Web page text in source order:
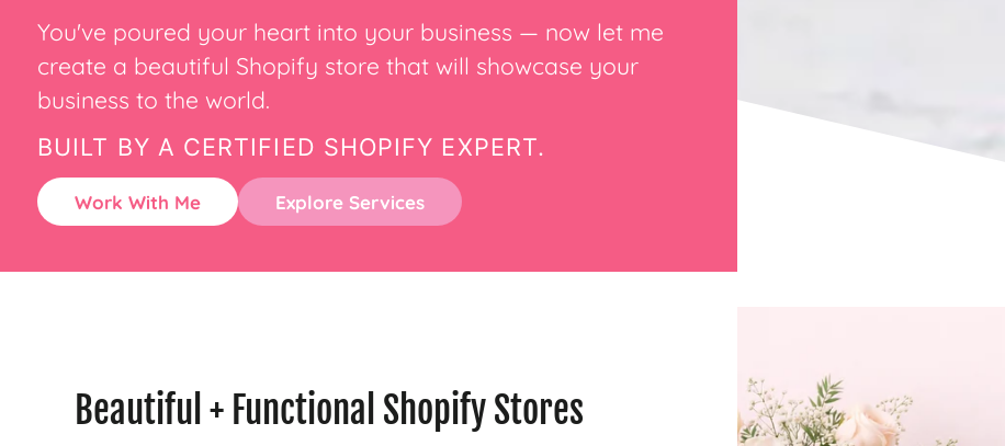
You've poured your heart into your business — now let me
create a beautiful Shopify store that will showcase your
business to the world.
BUILT BY A CERTIFIED SHOPIFY EXPERT.
Work With Me Explore Services
Beautiful + Functional Shopify Stores